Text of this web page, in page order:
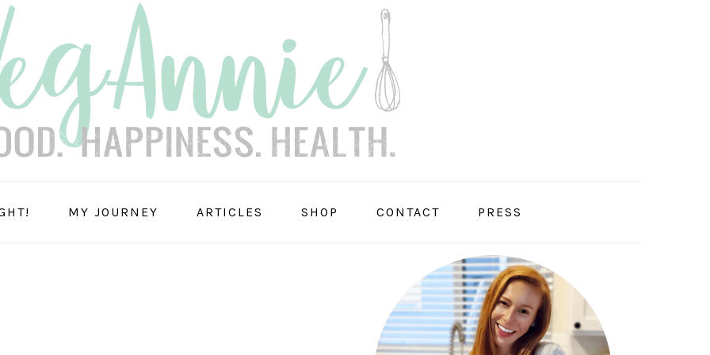
MY JOURNEY ARTICLES SHOP CONTACT PRESS
PRIMARY
SIDEBAR